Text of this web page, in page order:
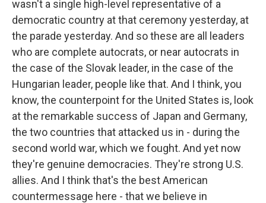
wasn't a single high-level representative of a
democratic country at that ceremony yesterday, at
the parade yesterday. And so these are all leaders
who are complete autocrats, or near autocrats in
the case of the Slovak leader, in the case of the
Hungarian leader, people like that. And I think, you
know, the counterpoint for the United States is, look
at the remarkable success of Japan and Germany,
the two countries that attacked us in - during the
second world war, which we fought. And yet now
they're genuine democracies. They're strong U.S.
allies. And I think that's the best American
countermessage here - that we believe in